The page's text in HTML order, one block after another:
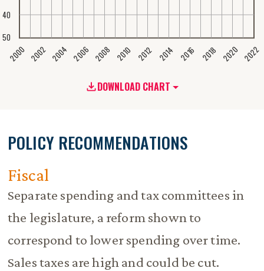
DOWNLOAD CHART
2000 2002 2004 2006 2008 2010 2012 2014 2016 2018 2020 2022
40
50
POLICY RECOMMENDATIONS
Fiscal
Separate spending and tax committees in
the legislature, a reform shown to
correspond to lower spending over time.
Sales taxes are high and could be cut.